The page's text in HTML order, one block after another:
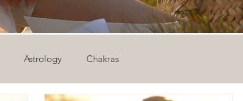
Astrology Chakras